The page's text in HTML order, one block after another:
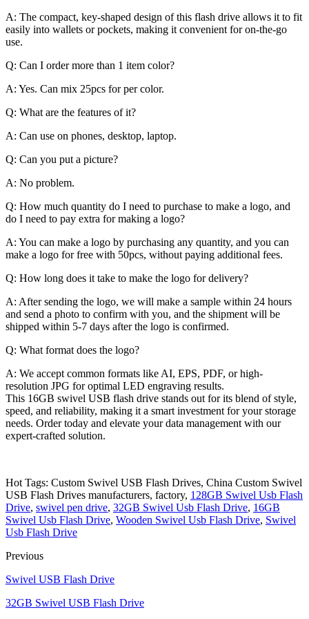
A: The compact, key-shaped design of this flash drive allows it to fit
easily into wallets or pockets, making it convenient for on-the-go
use.
Q: Can I order more than 1 item color?
A: Yes. Can mix 25pcs for per color.
Q: What are the features of it?
A: Can use on phones, desktop, laptop.
Q: Can you put a picture?
A: No problem.
Q: How much quantity do I need to purchase to make a logo, and
do I need to pay extra for making a logo?
A: You can make a logo by purchasing any quantity, and you can
make a logo for free with 50pcs, without paying additional fees.
Q: How long does it take to make the logo for delivery?
A: After sending the logo, we will make a sample within 24 hours
and send a photo to confirm with you, and the shipment will be
shipped within 5-7 days after the logo is confirmed.
Q: What format does the logo?
A: We accept common formats like AI, EPS, PDF, or high-
resolution JPG for optimal LED engraving results.
This 16GB swivel USB flash drive stands out for its blend of style,
speed, and reliability, making it a smart investment for your storage
needs. Order today and elevate your data management with our
expert-crafted solution.
Hot Tags: Custom Swivel USB Flash Drives, China Custom Swivel
USB Flash Drives manufacturers, factory, 128GB Swivel Usb Flash
Drive, swivel pen drive, 32GB Swivel Usb Flash Drive, 16GB
Swivel Usb Flash Drive, Wooden Swivel Usb Flash Drive, Swivel
Usb Flash Drive
Previous
Swivel USB Flash Drive
32GB Swivel USB Flash Drive